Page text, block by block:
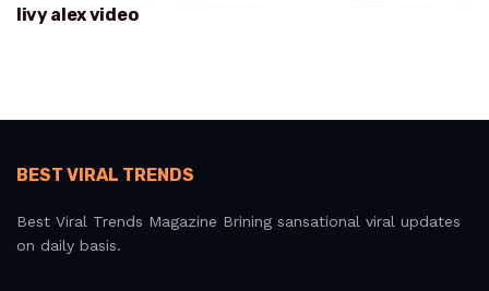
livy alex video
BEST VIRAL TRENDS
Best Viral Trends Magazine Brining sansational viral updates
on daily basis.